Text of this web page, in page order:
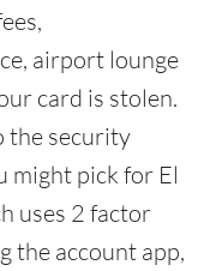
airport lounge
card is stolen.
the security
might pick for El
uses 2 factor
the account app,